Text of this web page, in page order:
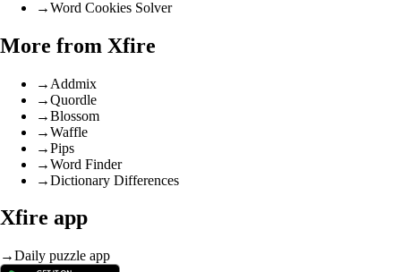
→Word Cookies Solver
More from Xfire
→ Addmix
→Quordle
→Blossom
→Waffle
→Pips
→Word Finder
→Dictionary Differences
Xfire app
→Daily puzzle app